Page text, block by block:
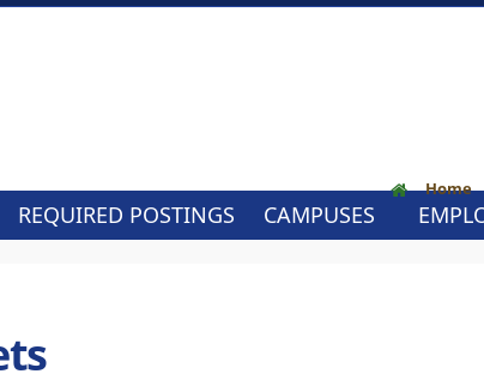
Home
REQUIRED POSTINGS CAMPUSES